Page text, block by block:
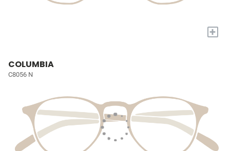
+
COLUMBIA
C8056 N